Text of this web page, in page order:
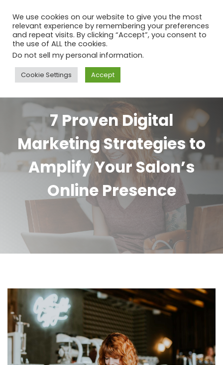
7 Proven Digital
Marketing Strategies to
Amplify Your Salon’s
Online Presence
We use cookies on our website to give you the most
relevant experience by remembering your preferences
and repeat visits. By clicking “Accept”, you consent to
the use of ALL the cookies.
Do not sell my personal information.
Cookie Settings Accept